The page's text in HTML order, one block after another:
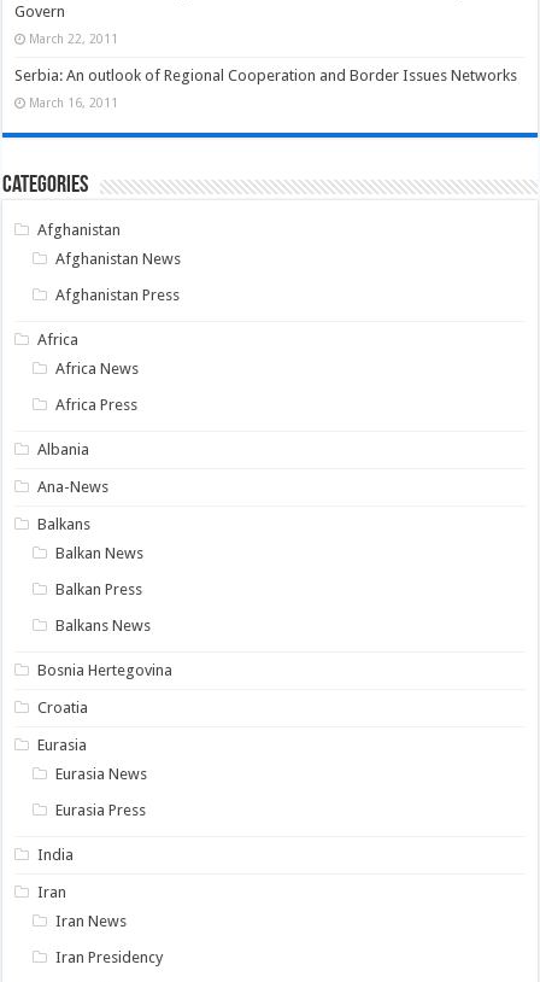
Govern
March 22, 2011
Serbia: An outlook of Regional Cooperation and Border Issues Networks
March 16, 2011
Categories
Afghanistan
Afghanistan News
Afghanistan Press
Africa
Africa News
Africa Press
Albania
Ana-News
Balkans
Balkan News
Balkan Press
Balkans News
Bosnia Hertegovina
Croatia
Eurasia
Eurasia News
Eurasia Press
India
Iran
Iran News
Iran Presidency